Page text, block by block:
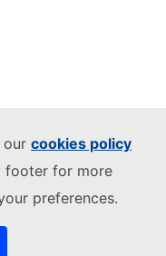
our cookies policy
footer for more
preferences.